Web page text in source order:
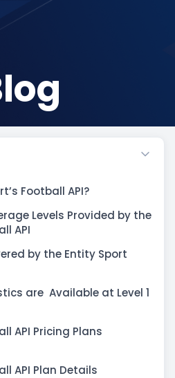
Football API?
Levels Provided by the
API
by the Entity Sport
are Available at Level 1
API Pricing Plans
API Plan Details